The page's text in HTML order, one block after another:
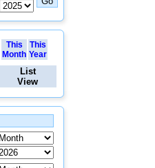
This
Month
This
Year
List
View